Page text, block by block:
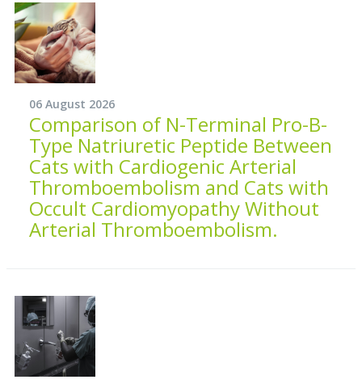
06 August 2026
Comparison of N-Terminal Pro-B-
Type Natriuretic Peptide Between
Cats with Cardiogenic Arterial
Thromboembolism and Cats with
Occult Cardiomyopathy Without
Arterial Thromboembolism.